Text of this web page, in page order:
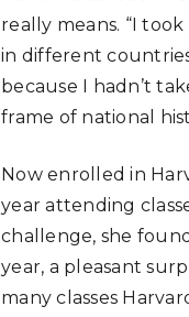
really means. “I
in different
because I hadn’t
frame of national
Now enrolled in
year attending
challenge, she
year, a pleasant
many classes